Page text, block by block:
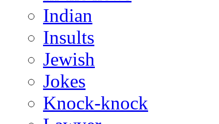
Indian
Insults
Jewish
Jokes
Knock-knock